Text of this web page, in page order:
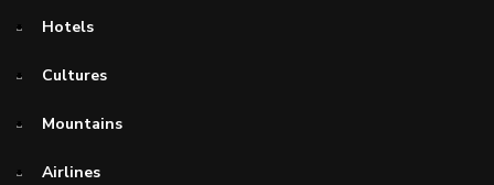
Hotels
Cultures
Mountains
Airlines